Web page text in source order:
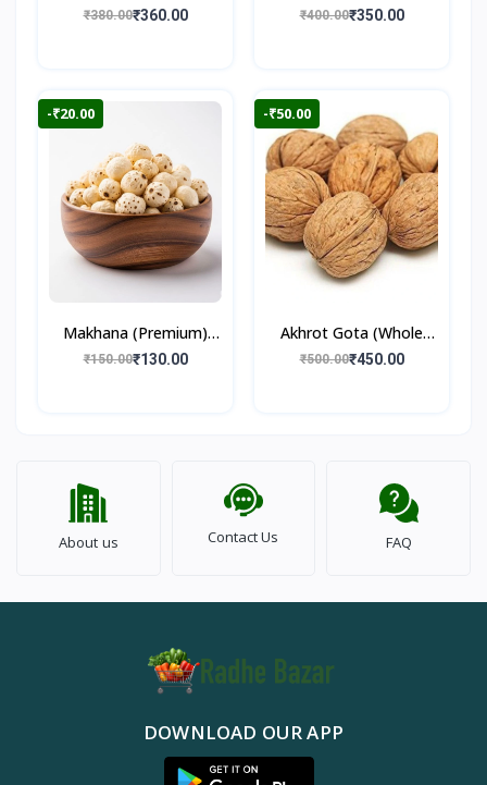
250gm
₹380.00₹360.00
250gm
₹400.00₹350.00
-₹20.00
Makhana (Premium)
100gm
₹150.00₹130.00
-₹50.00
Akhrot Gota (Whole
Walnut) 500gm
₹500.00₹450.00
About us Contact Us FAQ
DOWNLOAD OUR APP